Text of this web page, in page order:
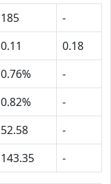
185
-
0.11
0.18
0.76%
-
0.82%
-
52.58
-
143.35 -